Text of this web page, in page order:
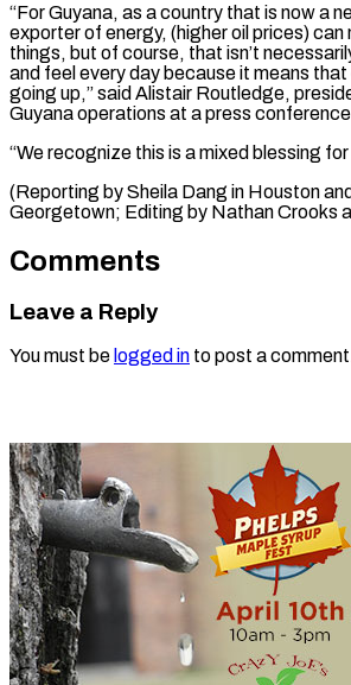
“For Guyana, as a country that is now a
exporter of energy, (higher oil prices) can
things, but of course, that isn’t
and feel every day because it means
going up,” said Alistair Routledge,
Guyana operations at a press
“We recognize this is a mixed blessing
(Reporting by Sheila Dang in Houston
Georgetown; Editing by Nathan Crooks
Comments
Leave a Reply
You must be logged in to post a